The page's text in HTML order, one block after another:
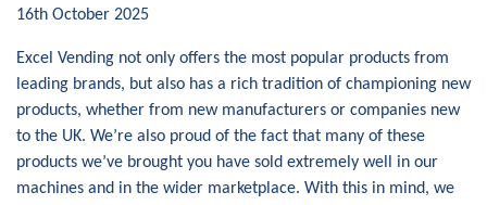
16th October 2025
Excel Vending not only offers the most popular products from
leading brands, but also has a rich tradition of championing new
products, whether from new manufacturers or companies new
to the UK. We’re also proud of the fact that many of these
products we’ve brought you have sold extremely well in our
machines and in the wider marketplace. With this in mind, we